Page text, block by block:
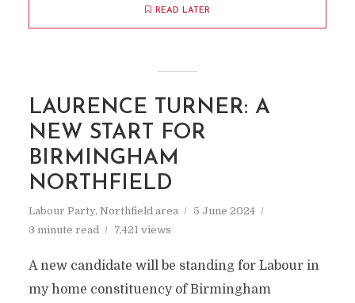
READ LATER
LAURENCE TURNER: A
NEW START FOR
BIRMINGHAM
NORTHFIELD
Labour Party, Northfield area
5 June 2024
3 minute read
7,421 views
A new candidate will be standing for Labour in
my home constituency of Birmingham